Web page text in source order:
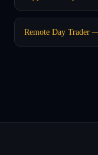
Remote Day Trader